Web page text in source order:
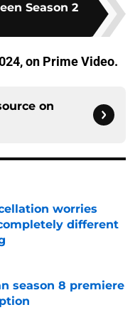
Season 2
on Prime Video.
on
worries
different
Date
season 8 premiere